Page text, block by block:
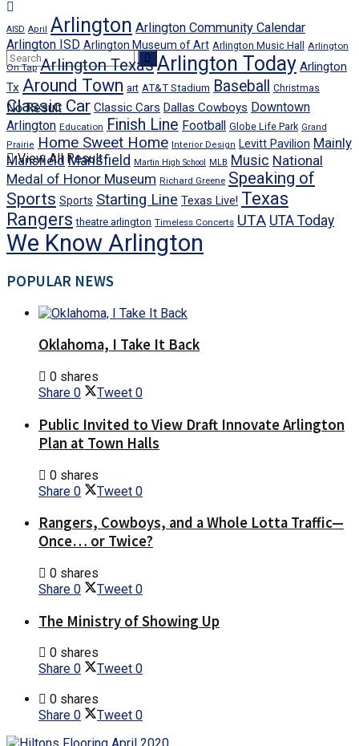
No Result
View All Result
AISD April Arlington Arlington Community Calendar
Arlington ISD Arlington Museum of Art Arlington Music Hall
Arlington
On Tap Arlington TexasArlington Today Arlington
Tx Around Town art AT&T Stadium Baseball Christmas
Classic Car Classic Cars Dallas Cowboys Downtown
Arlington Education Finish Line Football Globe Life Park Grand
Prairie Home Sweet Home Interior Design Levitt Pavilion Mainly
Mansfield Mansfield Martin High School MLB Music National
Medal of Honor Museum Richard Greene Speaking of
Sports Sports Starting Line Texas Live! Texas
Rangers theatre arlington Timeless Concerts UTA UTA Today
We Know Arlington
POPULAR NEWS
Oklahoma, I Take It Back
0 shares
Share 0 Tweet 0
Public Invited to View Draft Innovate Arlington
Plan at Town Halls
0 shares
Share 0 Tweet 0
Rangers, Cowboys, and a Whole Lotta Traffic—
Once… or Twice?
0 shares
Share 0 Tweet 0
The Ministry of Showing Up
0 shares
Share 0 Tweet 0
0 shares
Share 0 Tweet 0